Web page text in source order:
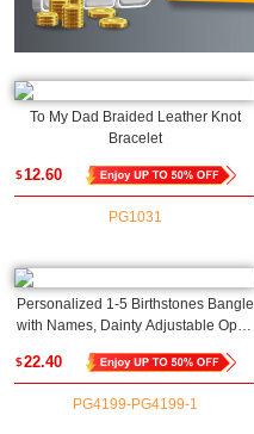
To My Dad Braided Leather Knot
Bracelet
$12.60
PG1031
Personalized 1-5 Birthstones Bangle
with Names, Dainty Adjustable Open
Day/Anniversary Gift for
Her/Mom/Grandma
$22.40
PG4199-PG4199-1